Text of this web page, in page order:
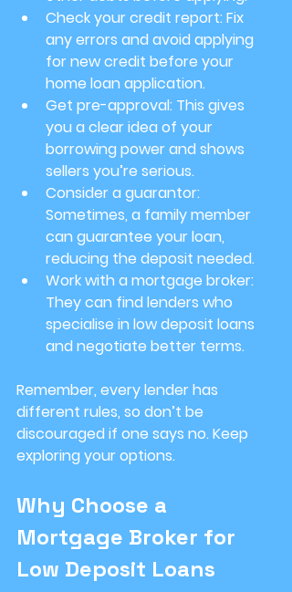
Check your credit report: Fix
any errors and avoid applying
for new credit before your
home loan application.
Get pre-approval: This gives
you a clear idea of your
borrowing power and shows
sellers you’re serious.
Consider a guarantor:
Sometimes, a family member
can guarantee your loan,
reducing the deposit needed.
Work with a mortgage broker:
They can find lenders who
specialise in low deposit loans
and negotiate better terms.
Remember, every lender has
different rules, so don’t be
discouraged if one says no. Keep
exploring your options.
Why Choose a
Mortgage Broker for
Low Deposit Loans